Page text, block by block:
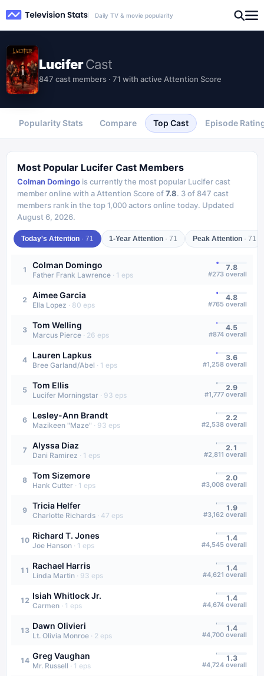
Daily TV & movie popularity
LuciferCast
847 cast members · 71 with active Attention Score
Popularity Stats Compare Top Cast Episode
Most Popular Lucifer Cast Members
Colman Domingo is currently the most popular Lucifercast
member online with a Attention Score of7.8. 3of 847 cast
members rank in the top 1,000 actors online today. Updated
August 6, 2026.
Today's Attention · 71 1-Year Attention · 71 Peak Attention · 71
1 Colman Domingo
Father Frank Lawrence · 1 eps
7.8
#273 overall
2 Aimee Garcia
Ella Lopez · 80 eps
4.8
#765 overall
3 Tom Welling
Marcus Pierce · 26 eps
4.5
#874 overall
4 Lauren Lapkus
Bree Garland/Abel · 1 eps
3.6
#1,258 overall
5 Tom Ellis
Lucifer Morningstar · 93 eps
2.9
#1,777 overall
6 Lesley-Ann Brandt
Mazikeen "Maze" · 93 eps
2.2
#2,538 overall
7 Alyssa Diaz
Dani Ramirez · 1 eps
2.1
#2,811 overall
8 Tom Sizemore
Hank Cutter · 1 eps
2.0
#3,008 overall
9 Tricia Helfer
Charlotte Richards · 47 eps
1.9
#3,162 overall
10 Richard T. Jones
Joe Hanson · 1 eps
1.4
#4,545 overall
11 Rachael Harris
Linda Martin · 93 eps
1.4
#4,621 overall
12 Isiah Whitlock Jr.
Carmen · 1 eps
1.4
#4,674 overall
13 Dawn Olivieri
Lt. Olivia Monroe · 2 eps
1.4
#4,700 overall
14 Greg Vaughan
Mr. Russell · 1 eps
1.3
#4,724 overall